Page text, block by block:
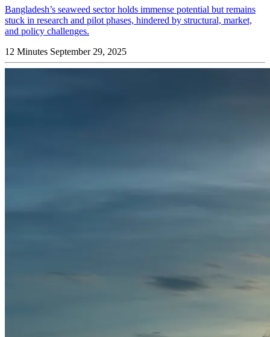
Bangladesh’s seaweed sector holds immense potential but remains
stuck in research and pilot phases, hindered by structural, market,
and policy challenges.
12 Minutes September 29, 2025